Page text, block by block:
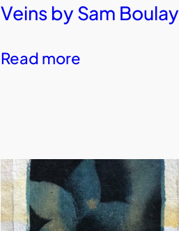
Veins by Sam Boulay
Read more